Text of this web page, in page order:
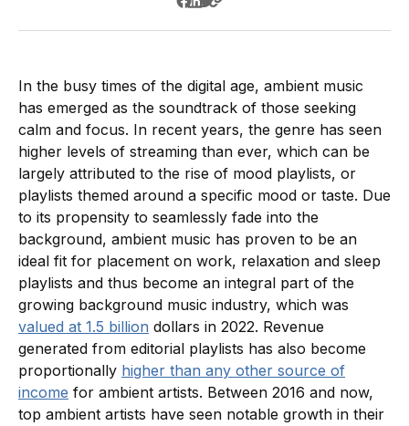
In the busy times of the digital age, ambient music
has emerged as the soundtrack of those seeking
calm and focus. In recent years, the genre has seen
higher levels of streaming than ever, which can be
largely attributed to the rise of mood playlists, or
playlists themed around a specific mood or taste. Due
to its propensity to seamlessly fade into the
background, ambient music has proven to be an
ideal fit for placement on work, relaxation and sleep
playlists and thus become an integral part of the
growing background music industry, which was
valued at 1.5 billion dollars in 2022. Revenue
generated from editorial playlists has also become
proportionally higher than any other source of
income for ambient artists. Between 2016 and now,
top ambient artists have seen notable growth in their